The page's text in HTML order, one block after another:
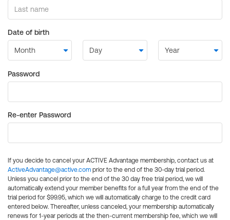
Date of birth
Password
Re-enter Password
If you decide to cancel your ACTIVE Advantage membership, contact us at
ActiveAdvantage@active.com prior to the end of the 30-day trial period.
Unless you cancel prior to the end of the 30 day free trial period, we will
automatically extend your member benefits for a full year from the end of the
trial period for $99.95, which we will automatically charge to the credit card
entered below. Thereafter, unless canceled, your membership automatically
renews for 1-year periods at the then-current membership fee, which we will